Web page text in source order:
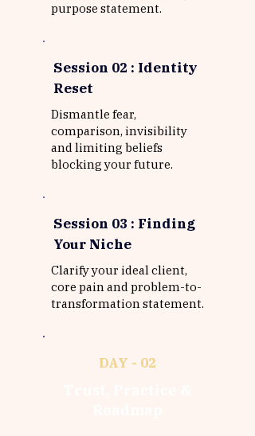
purpose statement.
Session 02 : Identity
Reset
Dismantle fear,
comparison, invisibility
and limiting beliefs
blocking your future.
Session 03 : Finding
Your Niche
Clarify your ideal client,
core pain and problem-to-
transformation statement.
DAY - 02